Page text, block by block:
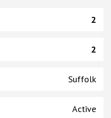
2
2
Suffolk
Active